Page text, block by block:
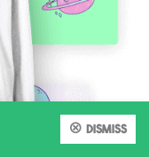
Dismiss
Cart